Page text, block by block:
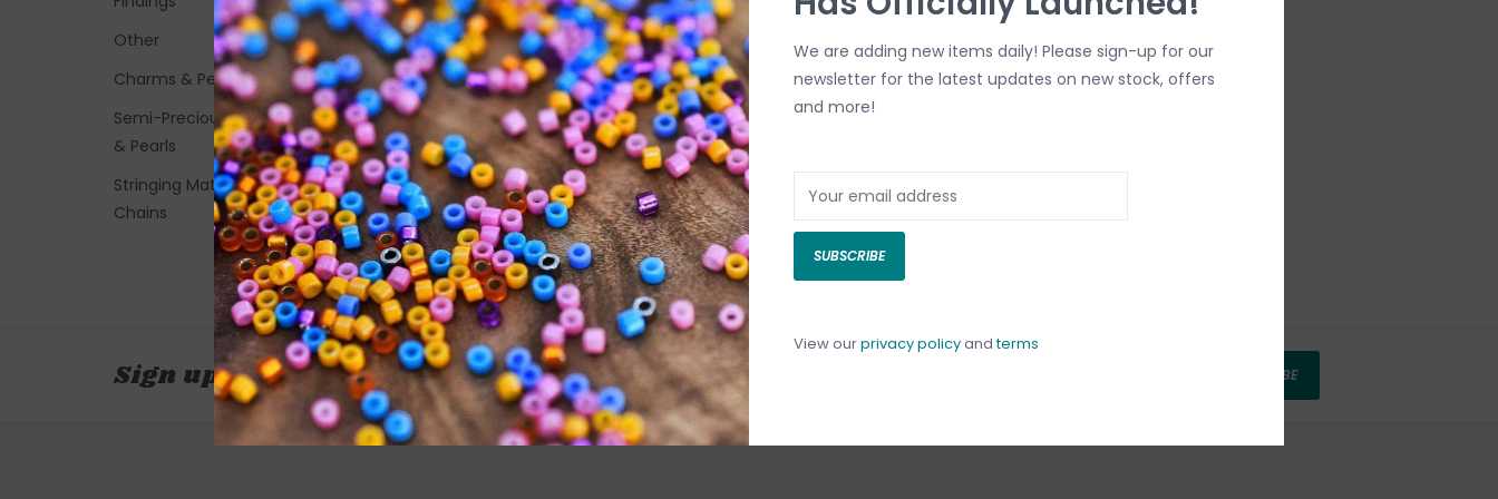
Other
Charms & Pendants
Semi-Precious Stones
& Pearls
Stringing Materials and
Chains
Sign up for our newsletter SUBSCRIBE
We are adding new items daily! Please sign-up for our
newsletter for the latest updates on new stock, offers
and more!
SUBSCRIBE
View ourprivacy policyandterms